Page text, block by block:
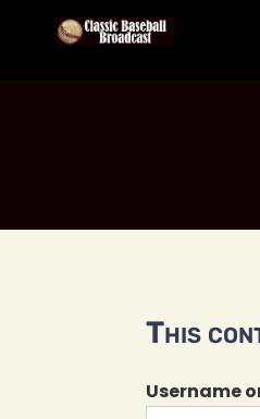
This
Username